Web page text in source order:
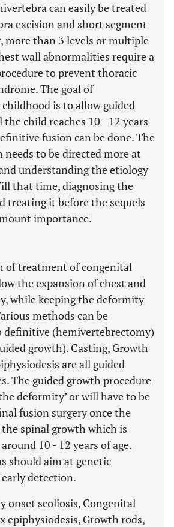
can easily be treated
excision and short segment
more than 3 levels or multiple
wall abnormalities require a
to prevent thoracic
The goal of
is to allow guided
child reaches 10 - 12 years
fusion can be done. The
needs to be directed more at
understanding the etiology
that time, diagnosing the
treating it before the sequels
importance.
of treatment of congenital
the expansion of chest and
while keeping the deformity
methods can be
definitive (hemivertebrectomy)
growth). Casting, Growth
are all guided
The guided growth procedure
deformity’ or will have to be
fusion surgery once the
spinal growth which is
10 - 12 years of age.
should aim at genetic
detection.
onset scoliosis, Congenital
epiphysiodesis, Growth rods,